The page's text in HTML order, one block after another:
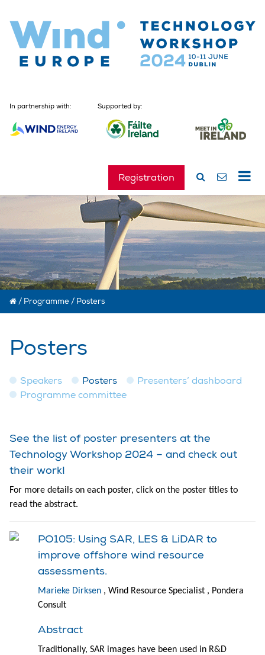
In partnership with: Supported by:
Registration
/ Programme / Posters
Posters
Speakers Posters
Presenters’ dashboard
Programme committee
See the list of poster presenters at the
Technology Workshop 2024 – and check out
their work!
For more details on each poster, click on the poster titles to
read the abstract.
PO105: Using SAR, LES & LiDAR to
improve offshore wind resource
assessments.
Marieke Dirksen , Wind Resource Specialist , Pondera
Consult
Abstract
Traditionally, SAR images have been used in R&D